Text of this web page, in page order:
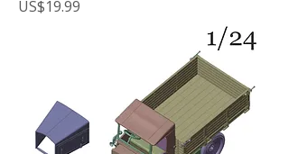
Price
US$19.99